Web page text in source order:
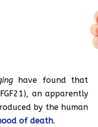
have found that
an apparently
by the human
of death.